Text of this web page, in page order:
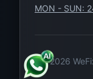
MON - SUN:
©2026